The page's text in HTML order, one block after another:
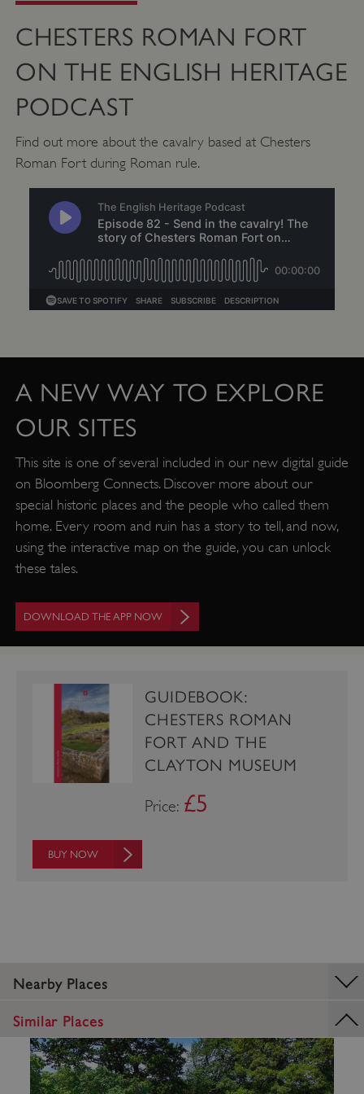
CHESTERS ROMAN FORT
ON THE ENGLISH HERITAGE
PODCAST
Find out more about the cavalry based at Chesters
Roman Fort during Roman rule.
A NEW WAY TO EXPLORE
OUR SITES
This site is one of several included in our new digital guide
on Bloomberg Connects. Discover more about our
special historic places and the people who called them
home. Every room and ruin has a story to tell, and now,
using the interactive map on the guide, you can unlock
these tales.
DOWNLOAD THE APP NOW
GUIDEBOOK:
CHESTERS ROMAN
FORT AND THE
CLAYTON MUSEUM
Price: £5
BUY NOW
Nearby Places
Similar Places
properly without strictly necessary cookies.
NAME
PROVIDER
ASP.NET_SessionId
www.english-heritage.org.uk
VISITOR_PRIVACY_METADATA
YouTube
.youtube.com
englishheritage.typeform.com